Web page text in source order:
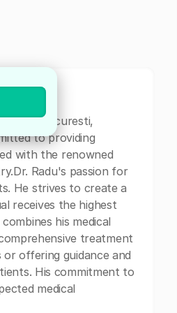
in Bucuresti,
to providing
with the renowned
Radu's passion for
He strives to create a
receives the highest
his medical
treatment
offering guidance and
His commitment to
medical